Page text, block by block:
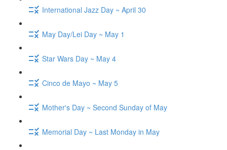
International Jazz Day ~ April 30
May Day/Lei Day ~ May 1
Star Wars Day ~ May 4
Cinco de Mayo ~ May 5
Mother's Day ~ Second Sunday of May
Memorial Day ~ Last Monday in May